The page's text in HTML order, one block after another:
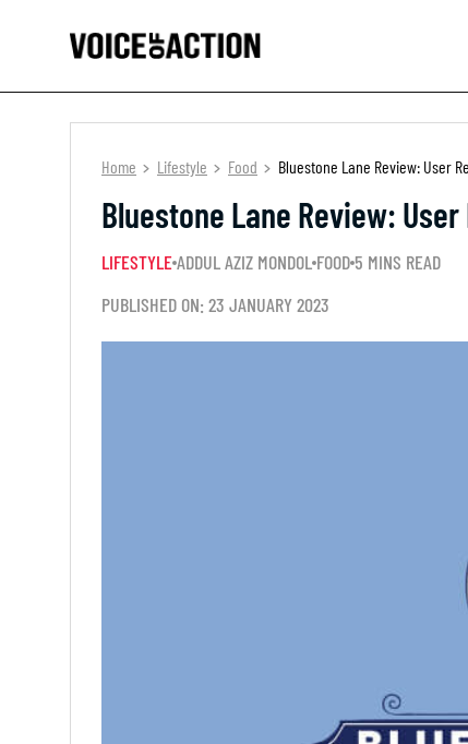
Home Lifestyle Food Bluestone Lane Review: User
Bluestone Lane Review:
LIFESTYLEADDUL AZIZ MONDOL FOOD 5 MINS READ
PUBLISHED ON: 23 JANUARY 2023